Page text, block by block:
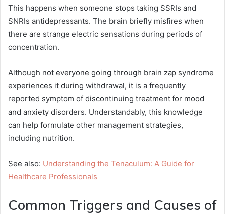
This happens when someone stops taking SSRIs and
SNRIs antidepressants. The brain briefly misfires when
there are strange electric sensations during periods of
concentration.
Although not everyone going through brain zap syndrome
experiences it during withdrawal, it is a frequently
reported symptom of discontinuing treatment for mood
and anxiety disorders. Understandably, this knowledge
can help formulate other management strategies,
including nutrition.
See also: Understanding the Tenaculum: A Guide for
Healthcare Professionals
Common Triggers and Causes of